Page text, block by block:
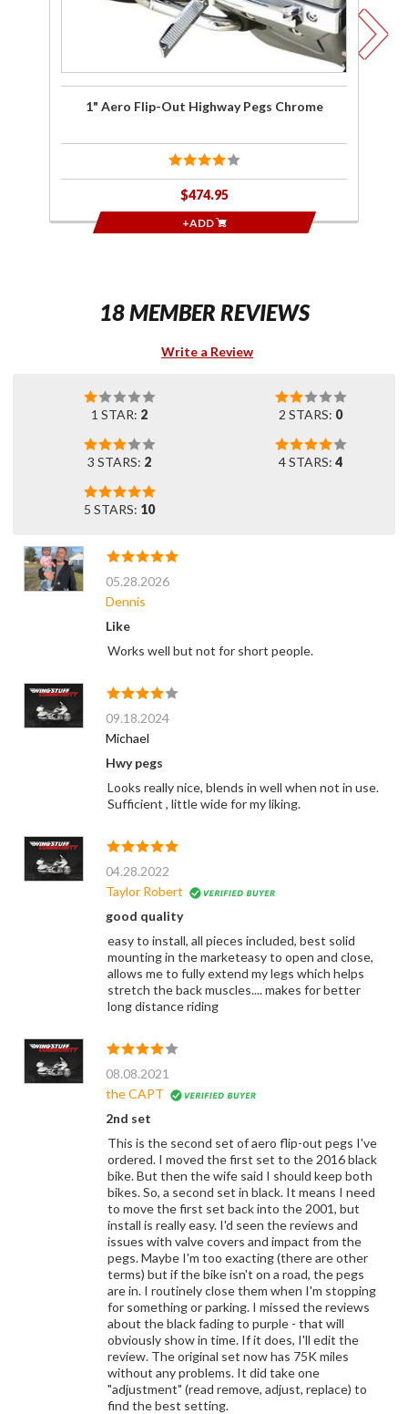
1" Aero Flip-Out Highway Pegs Chrome
$474.95
+ADD
18 MEMBER REVIEWS
Write a Review
1 STAR: 2 2 STARS: 0
3 STARS: 2 4 STARS: 4
5 STARS: 10
05.28.2026
Dennis
Like
Works well but not for short people.
09.18.2024
Michael
Hwy pegs
Looks really nice, blends in well when not in use.
Sufficient , little wide for my liking.
04.28.2022
Taylor Robert
good quality
easy to install, all pieces included, best solid
mounting in the marketeasy to open and close,
allows me to fully extend my legs which helps
stretch the back muscles.... makes for better
long distance riding
08.08.2021
the CAPT
2nd set
This is the second set of aero flip-out pegs I've
ordered. I moved the first set to the 2016 black
bike. But then the wife said I should keep both
bikes. So, a second set in black. It means I need
to move the first set back into the 2001, but
install is really easy. I'd seen the reviews and
issues with valve covers and impact from the
pegs. Maybe I'm too exacting (there are other
terms) but if the bike isn't on a road, the pegs
are in. I routinely close them when I'm stopping
for something or parking. I missed the reviews
about the black fading to purple - that will
obviously show in time. If it does, I'll edit the
review. The original set now has 75K miles
without any problems. It did take one
"adjustment" (read remove, adjust, replace) to
find the best setting.